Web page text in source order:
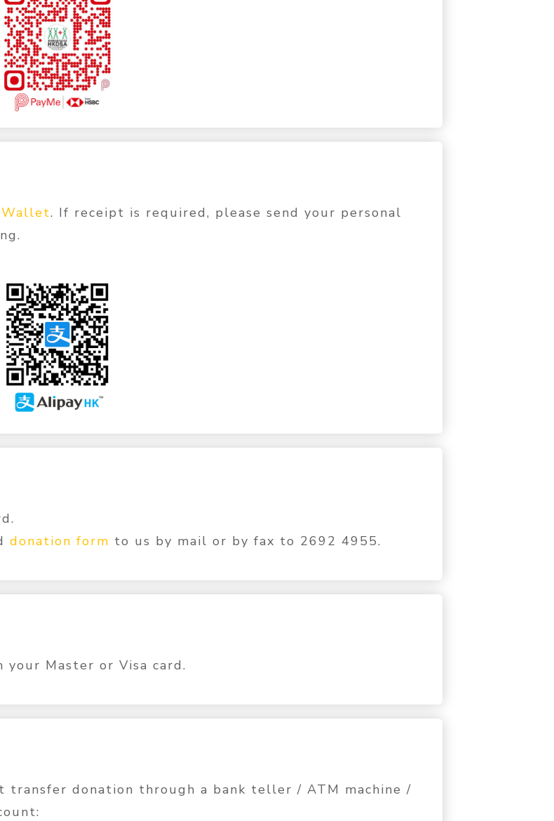
. If receipt is required, please send your personal
donation form to us by mail or by fax to 2692 4955.
Master or Visa card.
transfer donation through a bank teller / ATM machine /